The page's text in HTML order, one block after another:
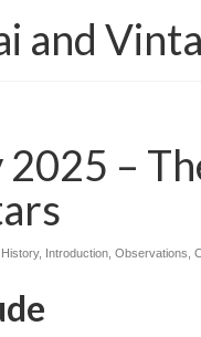
and
2025 –
History, Introduction Observations